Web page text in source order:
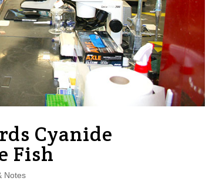
Cyanide
Fish
Notes